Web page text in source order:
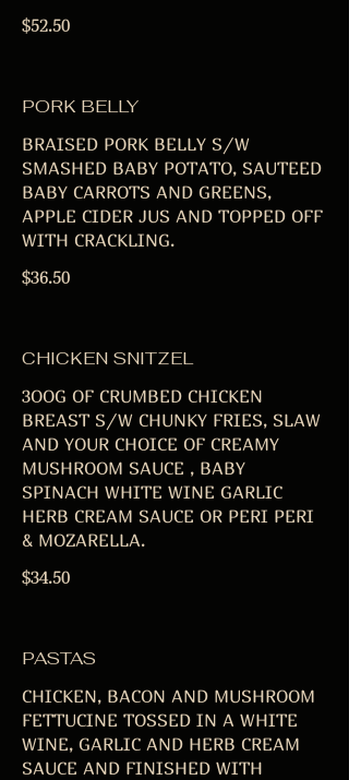
$52.50
PORK BELLY
BRAISED PORK BELLY S/W
SMASHED BABY POTATO, SAUTEED
BABY CARROTS AND GREENS,
APPLE CIDER JUS AND TOPPED OFF
WITH CRACKLING.
$36.50
CHICKEN SNITZEL
3OOG OF CRUMBED CHICKEN
BREAST S/W CHUNKY FRIES, SLAW
AND YOUR CHOICE OF CREAMY
MUSHROOM SAUCE , BABY
SPINACH WHITE WINE GARLIC
HERB CREAM SAUCE OR PERI PERI
& MOZARELLA.
$34.50
PASTAS
CHICKEN, BACON AND MUSHROOM
FETTUCINE TOSSED IN A WHITE
WINE, GARLIC AND HERB CREAM
SAUCE AND FINISHED WITH